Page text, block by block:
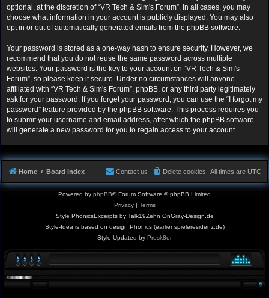
optional, at the discretion of “VR Tech & Sim's Forum”. In all cases, you may
choose what information in your account is publicly displayed. You may also
opt in or out of automatically generated emails from the phpBB software.
Your password is stored as a one-way hash to ensure security. However, we
recommend that you do not reuse the same password across multiple
websites. Your password is the key to your account on “VR Tech & Sim's
Forum”, so please keep it secure. Under no circumstances will anyone
affiliated with “VR Tech & Sim's Forum”, phpBB, or any third party legitimately
ask for your password. If you forget your password, you can use the “I forgot my
password” feature provided by the phpBB software. This process requires you
to submit your username and email address, after which the phpBB software
will generate a new password for you to regain access to your account.
Home Board index All times are UTC
Delete cookies
Contact us
Powered by phpBB® Forum Software © phpBB Limited
Privacy| Terms
Style PhonicsExcerpts by Talk19Zehn OnGray-Design.de
Style-Idea is based on design Phonics (earlier spieleresidenz.de)
Style Updated by Prosk8er